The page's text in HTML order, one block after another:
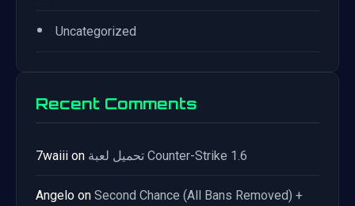
• Uncategorized
Recent Comments
7waiii on تحميل لعبة Counter-Strike 1.6
Angelo on Second Chance (All Bans Removed) +